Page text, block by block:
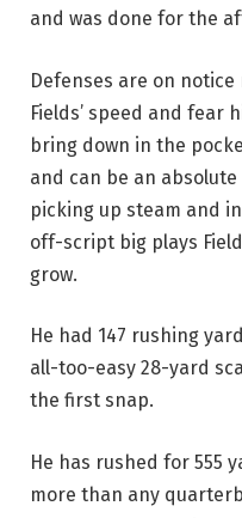
and was done for the
Defenses are on
Fields’ speed and fear
bring down in the
and can be an
picking up steam and
off-script big plays
grow.
He had 147 rushing
all-too-easy 28-yard
the first snap.
He has rushed for 555
more than any